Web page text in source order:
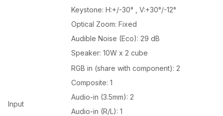
Keystone: H:+/-30° , V:+30°/-12°
Optical Zoom: Fixed
Audible Noise (Eco): 29 dB
Speaker: 10W x 2 cube
Input
RGB in (share with component): 2
Composite: 1
Audio-in (3.5mm): 2
Audio-in (R/L): 1